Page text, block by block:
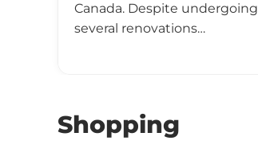
Canada. Despite undergoing
several renovations…
Shopping